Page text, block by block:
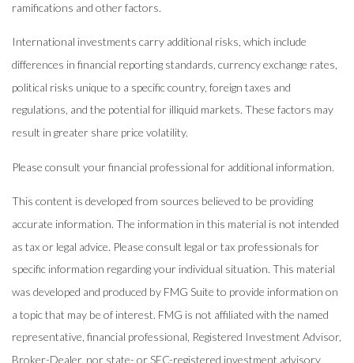
ramifications and other factors.
International investments carry additional risks, which include
differences in financial reporting standards, currency exchange rates,
political risks unique to a specific country, foreign taxes and
regulations, and the potential for illiquid markets. These factors may
result in greater share price volatility.
Please consult your financial professional for additional information.
This content is developed from sources believed to be providing
accurate information. The information in this material is not intended
as tax or legal advice. Please consult legal or tax professionals for
specific information regarding your individual situation. This material
was developed and produced by FMG Suite to provide information on
a topic that may be of interest. FMG is not affiliated with the named
representative, financial professional, Registered Investment Advisor,
Broker-Dealer, nor state- or SEC-registered investment advisory